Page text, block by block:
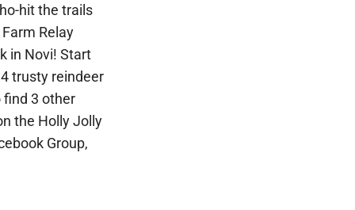
hit the trails
Relay
in Novi! Start
trusty reindeer
3 other
the Holly Jolly
Group,